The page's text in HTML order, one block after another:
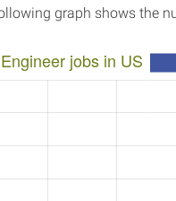
graph shows the